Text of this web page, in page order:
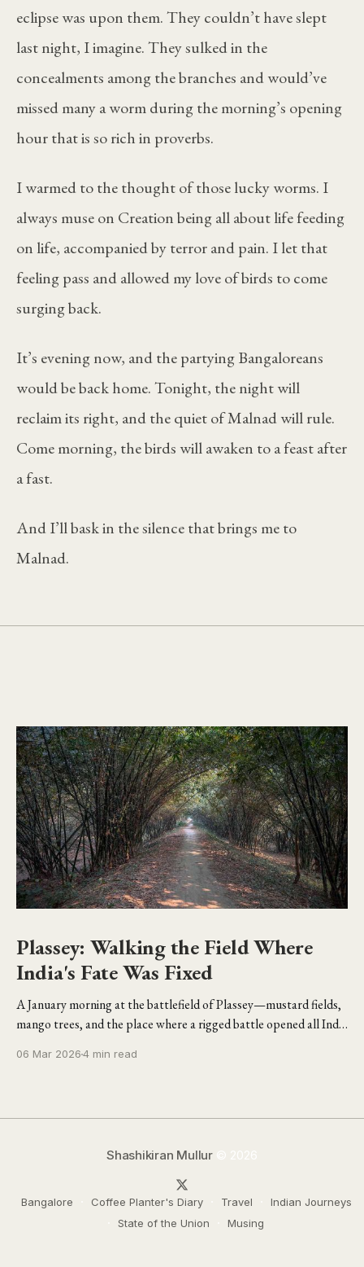
eclipse was upon them. They couldn’t have slept
last night, I imagine. They sulked in the
concealments among the branches and would’ve
missed many a worm during the morning’s opening
hour that is so rich in proverbs.
I warmed to the thought of those lucky worms. I
always muse on Creation being all about life feeding
on life, accompanied by terror and pain. I let that
feeling pass and allowed my love of birds to come
surging back.
It’s evening now, and the partying Bangaloreans
would be back home. Tonight, the night will
reclaim its right, and the quiet of Malnad will rule.
Come morning, the birds will awaken to a feast after
a fast.
And I’ll bask in the silence that brings me to
Malnad.
Plassey: Walking the Field Where
India's Fate Was Fixed
A January morning at the battlefield of Plassey—mustard fields,
mango trees, and the place where a rigged battle opened all India
06 Mar 20264 min read
Shashikiran Mullur© 2026
Bangalore Coffee Planter's Diary Travel
Indian Journeys
State of the Union
Musing